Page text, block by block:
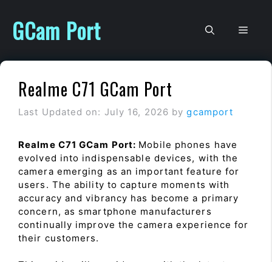
content
GCam Port
Realme C71 GCam Port
Last Updated on: July 16, 2026 bygcamport
Realme C71 GCam Port: Mobile phones have
evolved into indispensable devices, with the
camera emerging as an important feature for
users. The ability to capture moments with
accuracy and vibrancy has become a primary
concern, as smartphone manufacturers
continually improve the camera experience for
their customers.